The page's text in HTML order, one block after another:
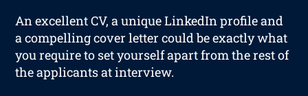
An excellent CV, a unique LinkedIn profile and
a compelling cover letter could be exactly what
you require to set yourself apart from the rest of
the applicants at interview.